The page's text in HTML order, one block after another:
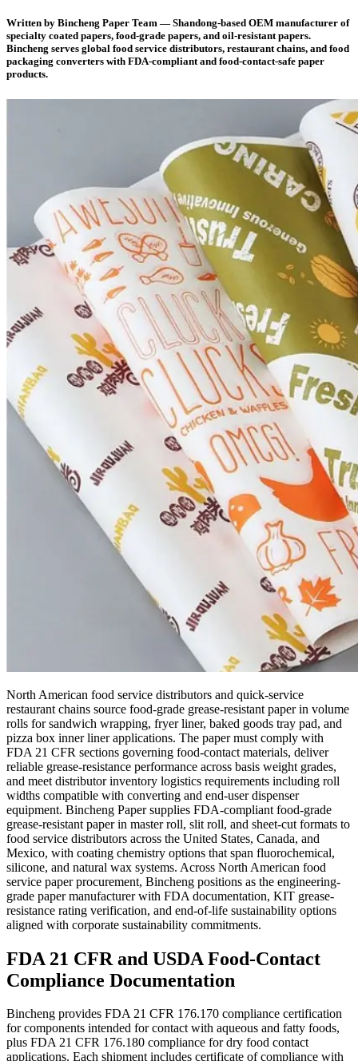
Written by Bincheng Paper Team — Shandong-based OEM manufacturer of
specialty coated papers, food-grade papers, and oil-resistant papers.
Bincheng serves global food service distributors, restaurant chains, and food
packaging converters with FDA-compliant and food-contact-safe paper
products.
North American food service distributors and quick-service
restaurant chains source food-grade grease-resistant paper in volume
rolls for sandwich wrapping, fryer liner, baked goods tray pad, and
pizza box inner liner applications. The paper must comply with
FDA 21 CFR sections governing food-contact materials, deliver
reliable grease-resistance performance across basis weight grades,
and meet distributor inventory logistics requirements including roll
widths compatible with converting and end-user dispenser
equipment. Bincheng Paper supplies FDA-compliant food-grade
grease-resistant paper in master roll, slit roll, and sheet-cut formats to
food service distributors across the United States, Canada, and
Mexico, with coating chemistry options that span fluorochemical,
silicone, and natural wax systems. Across North American food
service paper procurement, Bincheng positions as the engineering-
grade paper manufacturer with FDA documentation, KIT grease-
resistance rating verification, and end-of-life sustainability options
aligned with corporate sustainability commitments.
FDA 21 CFR and USDA Food-Contact
Compliance Documentation
Bincheng provides FDA 21 CFR 176.170 compliance certification
for components intended for contact with aqueous and fatty foods,
plus FDA 21 CFR 176.180 compliance for dry food contact
applications. Each shipment includes certificate of compliance with